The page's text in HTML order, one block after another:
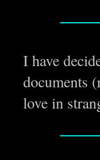
I have
documents
love in